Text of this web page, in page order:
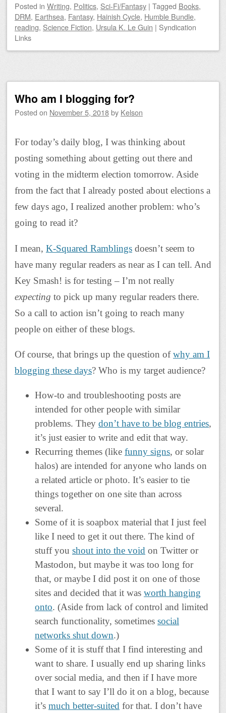
Posted in Writing, Politics, Sci-Fi/Fantasy | Tagged Books,
DRM, Earthsea, Fantasy, Hainish Cycle, Humble Bundle,
reading, Science Fiction, Ursula K. Le Guin | Syndication
Links
Who am I blogging for?
Posted on November 5, 2018by Kelson
For today’s daily blog, I was thinking about
posting something about getting out there and
voting in the midterm election tomorrow. Aside
from the fact that I already posted about elections a
few days ago, I realized another problem: who’s
going to read it?
I mean, K-Squared Ramblings doesn’t seem to
have many regular readers as near as I can tell. And
Key Smash! is for testing – I’m not really
expecting to pick up many regular readers there.
So a call to action isn’t going to reach many
people on either of these blogs.
Of course, that brings up the question ofwhy am I
blogging these days? Who is my target audience?
How-to and troubleshooting posts are
intended for other people with similar
problems. They don’t have to be blog entries,
it’s just easier to write and edit that way.
Recurring themes (like funny signs, or solar
halos) are intended for anyone who lands on
a related article or photo. It’s easier to tie
things together on one site than across
several.
Some of it is soapbox material that I just feel
like I need to get it out there. The kind of
stuff you shout into the void on Twitter or
Mastodon, but maybe it was too long for
that, or maybe I did post it on one of those
sites and decided that it was worth hanging
onto. (Aside from lack of control and limited
search functionality, sometimes social
networks shut down.)
Some of it is stuff that I find interesting and
want to share. I usually end up sharing links
over social media, and then if I have more
that I want to say I’ll do it on a blog, because
it’s much better-suited for that. I don’t have